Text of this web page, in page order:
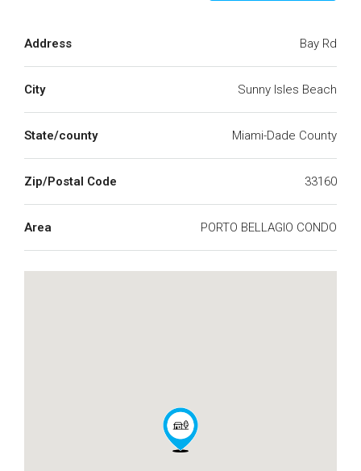
Address Bay Rd
City Sunny Isles Beach
State/county Miami-Dade County
Zip/Postal Code 33160
Area PORTO BELLAGIO CONDO